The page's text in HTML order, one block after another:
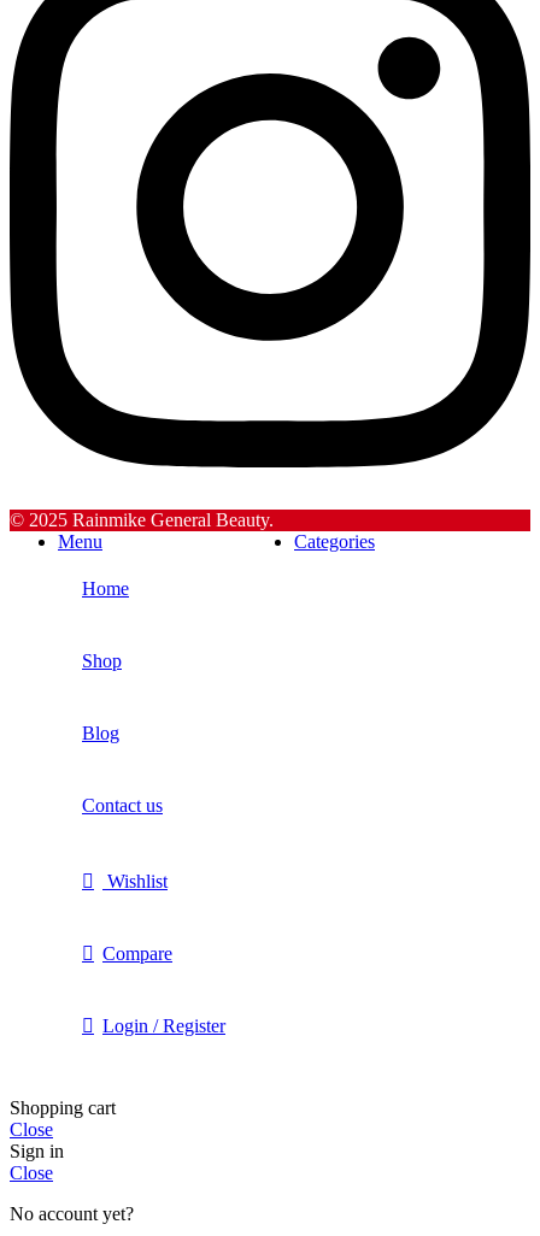
© 2025 Rainmike General Beauty.
Menu
Categories
Home
Shop
Blog
Contact us
Wishlist
Compare
Login / Register
Shopping cart
Close
Sign in
Close
No account yet?